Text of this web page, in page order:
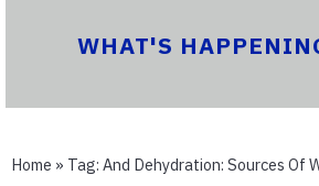
WHAT'S
Home » Tag: And Dehydration: Sources Of